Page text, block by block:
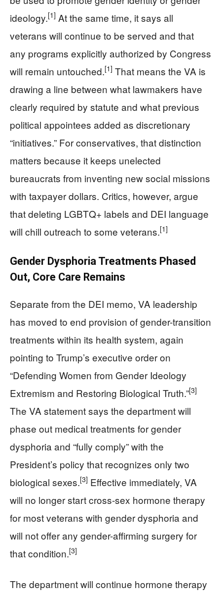
ideology.[1] At the same time, it says all
veterans will continue to be served and that
any programs explicitly authorized by Congress
will remain untouched.[1] That means the VA is
drawing a line between what lawmakers have
clearly required by statute and what previous
political appointees added as discretionary
“initiatives.” For conservatives, that distinction
matters because it keeps unelected
bureaucrats from inventing new social missions
with taxpayer dollars. Critics, however, argue
that deleting LGBTQ+ labels and DEI language
will chill outreach to some veterans.[1]
Gender Dysphoria Treatments Phased
Out, Core Care Remains
Separate from the DEI memo, VA leadership
has moved to end provision of gender-transition
treatments within its health system, again
pointing to Trump’s executive order on
“Defending Women from Gender Ideology
Extremism and Restoring Biological Truth.”[3]
The VA statement says the department will
phase out medical treatments for gender
dysphoria and “fully comply” with the
President’s policy that recognizes only two
biological sexes.[3] Effective immediately, VA
will no longer start cross-sex hormone therapy
for most veterans with gender dysphoria and
will not offer any gender-affirming surgery for
that condition.[3]
The department will continue hormone therapy